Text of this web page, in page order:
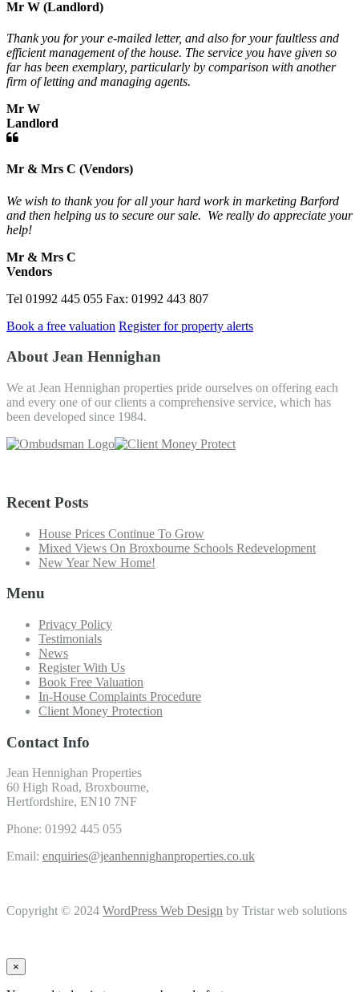
Mr W (Landlord)
Thank you for your e-mailed letter, and also for your faultless and
efficient management of the house. The service you have given so
far has been exemplary, particularly by comparison with another
firm of letting and managing agents.
Mr W
Landlord
Mr & Mrs C (Vendors)
We wish to thank you for all your hard work in marketing Barford
and then helping us to secure our sale. We really do appreciate your
help!
Mr & Mrs C
Vendors
Tel 01992 445 055 Fax: 01992 443 807
Book a free valuation Register for property alerts
About Jean Hennighan
We at Jean Hennighan properties pride ourselves on offering each
and every one of our clients a comprehensive service, which has
been developed since 1984.
Recent Posts
House Prices Continue To Grow
Mixed Views On Broxbourne Schools Redevelopment
New Year New Home!
Menu
Privacy Policy
Testimonials
News
Register With Us
Book Free Valuation
In-House Complaints Procedure
Client Money Protection
Contact Info
Jean Hennighan Properties
60 High Road, Broxbourne,
Hertfordshire, EN10 7NF
Phone: 01992 445 055
Email: enquiries@jeanhennighanproperties.co.uk
Copyright © 2024 WordPress Web Design by Tristar web solutions
×